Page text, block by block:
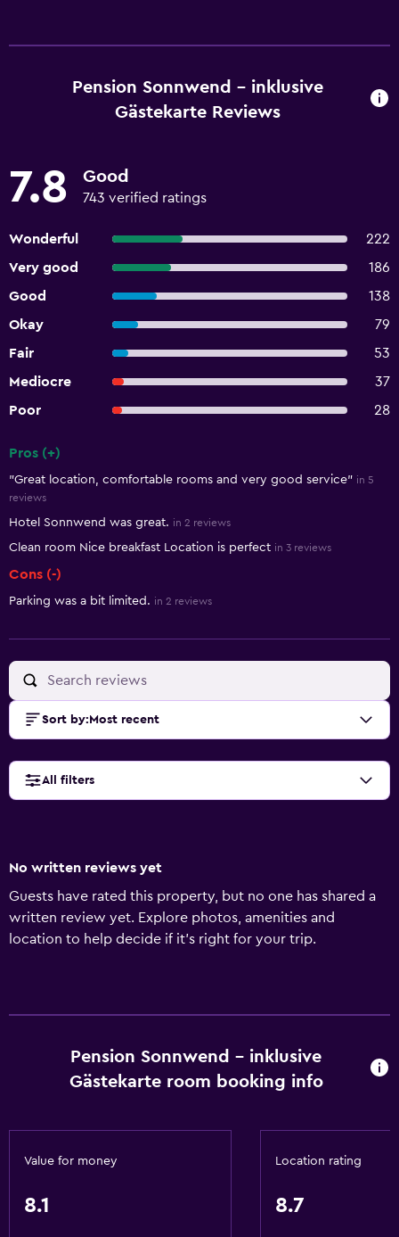
Pension Sonnwend - inklusive
Gästekarte Reviews
7.8 Good
743 verified ratings
Wonderful
222
Very good
186
Good
138
Okay
79
Fair
53
Mediocre
37
Poor
28
Pros (+)
"Great location, comfortable rooms and very good service" in 5
reviews
Hotel Sonnwend was great. in 2 reviews
Clean room Nice breakfast Location is perfect in 3 reviews
Cons (-)
Parking was a bit limited. in 2 reviews
Sort by: Most recent
All filters
No written reviews yet
Guests have rated this property, but no one has shared a
written review yet. Explore photos, amenities and
location to help decide if it's right for your trip.
Pension Sonnwend - inklusive
Gästekarte room booking info
Value for money
8.1
Location rating
8.7